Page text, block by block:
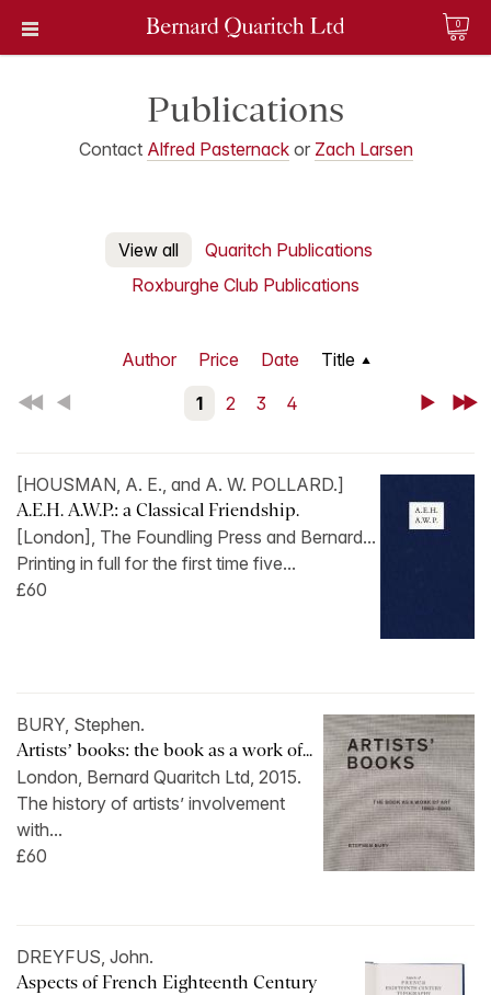
0
Publications
Contact Alfred Pasternackor Zach Larsen
View all
Quaritch Publications
Roxburghe Club Publications
Author Price Date
Title
First
Back 1 2 3 4 NextLast
[HOUSMAN, A. E., and A. W. POLLARD.]
A.E.H. A.W.P.: a Classical Friendship.
[London], The Foundling Press and Bernard...
Printing in full for the first time five...
£60
BURY, Stephen.
Artists’ books: the book as a work of...
London, Bernard Quaritch Ltd, 2015.
The history of artists’ involvement
with...
£60
DREYFUS, John.
Aspects of French Eighteenth Century